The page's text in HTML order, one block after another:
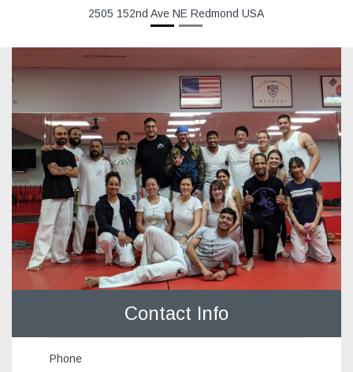
2505 152nd Ave NE Redmond USA